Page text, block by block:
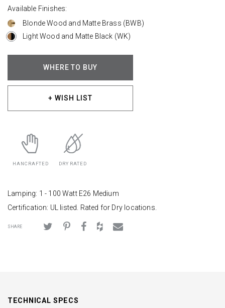
Available Finishes:
Blonde Wood and Matte Brass (BWB)
Light Wood and Matte Black (WK)
WHERE TO BUY
+ WISH LIST
HANCRAFTED DRY RATED
Lamping: 1 - 100 Watt E26 Medium
Certification: UL listed. Rated for Dry locations.
SHARE
TECHNICAL SPECS